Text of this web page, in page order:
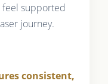
feel supported
journey.
consistent,